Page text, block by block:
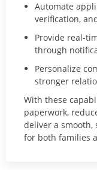
Automate
verification,
Provide real-
through
Personalize
stronger
With these
paperwork,
deliver a smooth,
for both families